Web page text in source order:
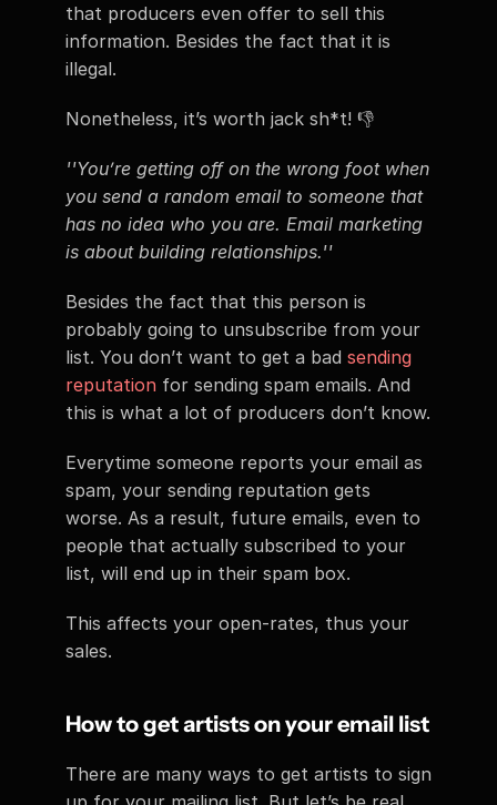
that producers even offer to sell this
information. Besides the fact that it is
illegal.
Nonetheless, it’s worth jack sh*t! 👎
''You’re getting off on the wrong foot when
you send a random email to someone that
has no idea who you are. Email marketing
is about building relationships.''
Besides the fact that this person is
probably going to unsubscribe from your
list. You don’t want to get a bad sending
reputation for sending spam emails. And
this is what a lot of producers don’t know.
Everytime someone reports your email as
spam, your sending reputation gets
worse. As a result, future emails, even to
people that actually subscribed to your
list, will end up in their spam box.
This affects your open-rates, thus your
sales.
How to get artists on your email list
There are many ways to get artists to sign